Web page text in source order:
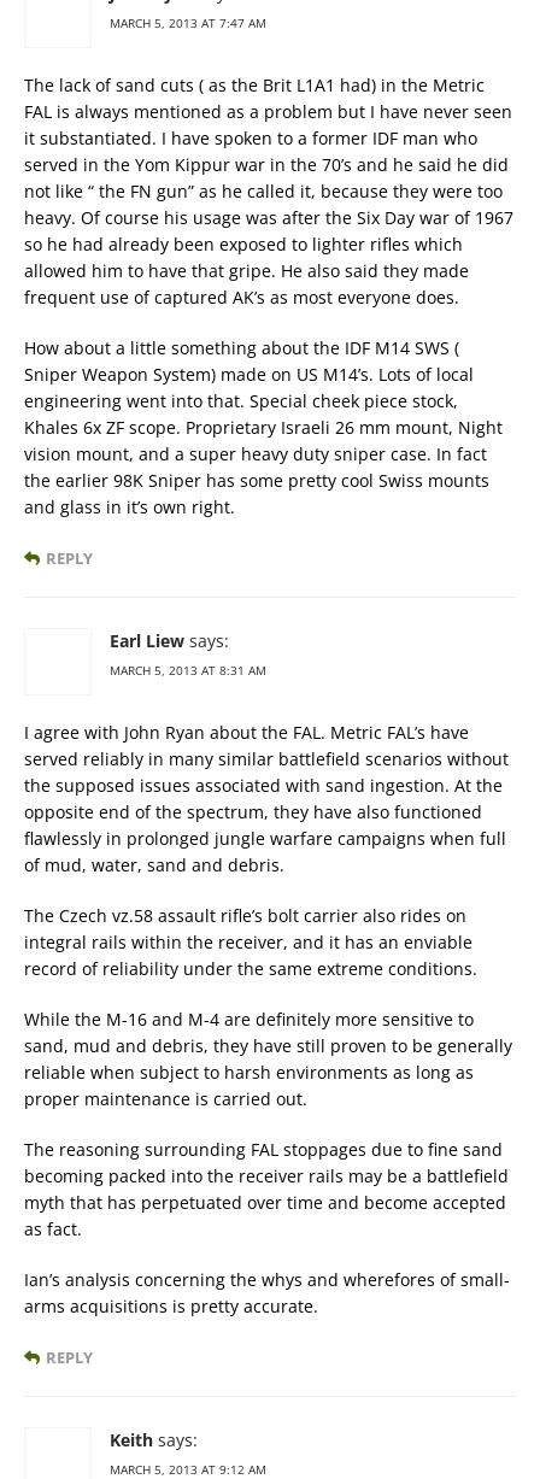
MARCH 5, 2013 AT 7:47 AM
The lack of sand cuts ( as the Brit L1A1 had) in the Metric
FAL is always mentioned as a problem but I have never seen
it substantiated. I have spoken to a former IDF man who
served in the Yom Kippur war in the 70’s and he said he did
not like “ the FN gun” as he called it, because they were too
heavy. Of course his usage was after the Six Day war of 1967
so he had already been exposed to lighter rifles which
allowed him to have that gripe. He also said they made
frequent use of captured AK’s as most everyone does.
How about a little something about the IDF M14 SWS (
Sniper Weapon System) made on US M14’s. Lots of local
engineering went into that. Special cheek piece stock,
Khales 6x ZF scope. Proprietary Israeli 26 mm mount, Night
vision mount, and a super heavy duty sniper case. In fact
the earlier 98K Sniper has some pretty cool Swiss mounts
and glass in it’s own right.
REPLY
Earl Liew says:
MARCH 5, 2013 AT 8:31 AM
I agree with John Ryan about the FAL. Metric FAL’s have
served reliably in many similar battlefield scenarios without
the supposed issues associated with sand ingestion. At the
opposite end of the spectrum, they have also functioned
flawlessly in prolonged jungle warfare campaigns when full
of mud, water, sand and debris.
The Czech vz.58 assault rifle’s bolt carrier also rides on
integral rails within the receiver, and it has an enviable
record of reliability under the same extreme conditions.
While the M-16 and M-4 are definitely more sensitive to
sand, mud and debris, they have still proven to be generally
reliable when subject to harsh environments as long as
proper maintenance is carried out.
The reasoning surrounding FAL stoppages due to fine sand
becoming packed into the receiver rails may be a battlefield
myth that has perpetuated over time and become accepted
as fact.
Ian’s analysis concerning the whys and wherefores of small-
arms acquisitions is pretty accurate.
REPLY
Keith says:
MARCH 5, 2013 AT 9:12 AM